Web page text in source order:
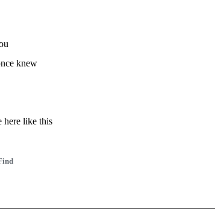
knew
here like this